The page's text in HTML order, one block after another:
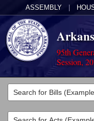
ASSEMBLY
95th
Session,
Legislators
List All
Committees